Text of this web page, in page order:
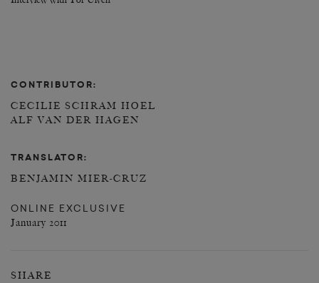
CONTRIBUTOR:
CECILIE SCHRAM HOEL
ALF VAN DER HAGEN
TRANSLATOR:
BENJAMIN MIER-CRUZ
ONLINE EXCLUSIVE
January 2011
SHARE